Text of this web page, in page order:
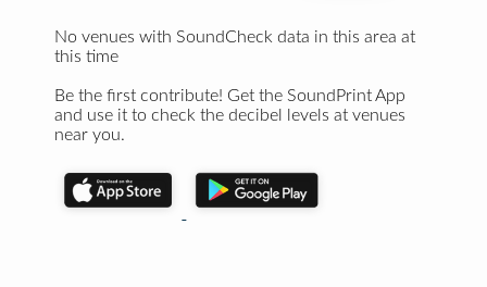
No venues with SoundCheck data in this area at
this time
Be the first contribute! Get the SoundPrint App
and use it to check the decibel levels at venues
near you.